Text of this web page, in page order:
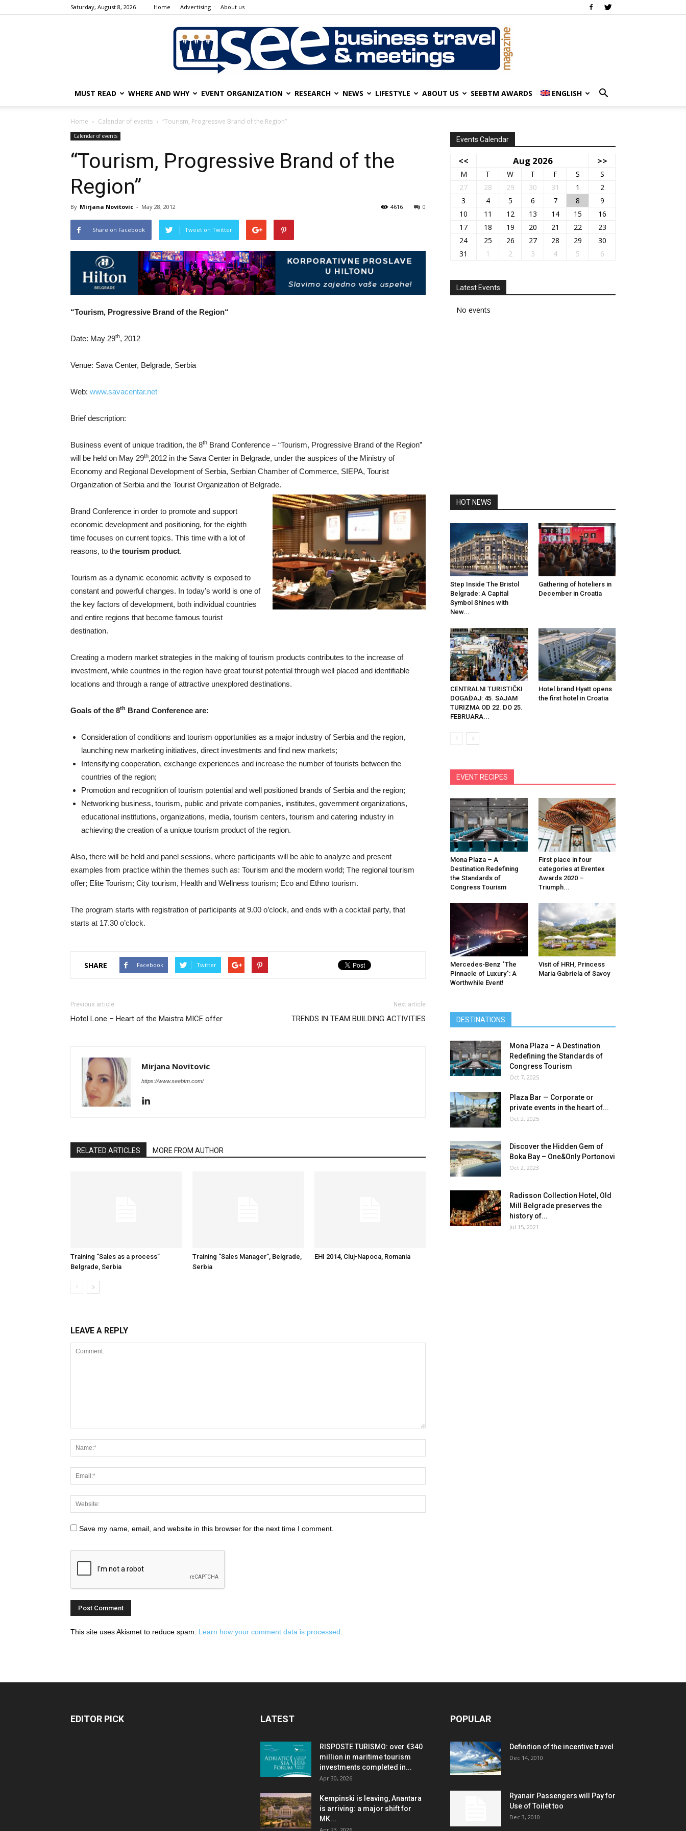
Saturday, August 8, 2026 Home Advertising About us
MUST READ WHERE AND WHY EVENT ORGANIZATION RESEARCH NEWS LIFESTYLE ABOUT US SEEBTM AWARDS ENGLISH
Home Calendar of events “Tourism, Progressive Brand of the Region”
Calendar of events
“Tourism, Progressive Brand of the
Region”
By Mirjana Novitovic - May 28, 2012 0
4616
Share on Facebook Tweet on Twitter
“Tourism, Progressive Brand of the Region“
Date: May 29th, 2012
Venue: Sava Center, Belgrade, Serbia
Web: www.savacentar.net
Brief description:
Business event of unique tradition, the 8th Brand Conference – “Tourism, Progressive Brand of the Region”
will be held on May 29th,2012 in the Sava Center in Belgrade, under the auspices of the Ministry of
Economy and Regional Development of Serbia, Serbian Chamber of Commerce, SIEPA, Tourist
Organization of Serbia and the Tourist Organization of Belgrade.
Brand Conference in order to promote and support
economic development and positioning, for the eighth
time focuses on current topics. This time with a lot of
reasons, to the tourism product.
Tourism as a dynamic economic activity is exposed to
constant and powerful changes. In today’s world is one of
the key factors of development, both individual countries
and entire regions that become famous tourist
destination.
Creating a modern market strategies in the making of tourism products contributes to the increase of
investment, while countries in the region have great tourist potential through well placed and identifiable
locations and through a range of attractive unexplored destinations.
Goals of the 8th Brand Conference are:
Consideration of conditions and tourism opportunities as a major industry of Serbia and the region,
launching new marketing initiatives, direct investments and find new markets;
Intensifying cooperation, exchange experiences and increase the number of tourists between the
countries of the region;
Promotion and recognition of tourism potential and well positioned brands of Serbia and the region;
Networking business, tourism, public and private companies, institutes, government organizations,
educational institutions, organizations, media, tourism centers, tourism and catering industry in
achieving the creation of a unique tourism product of the region.
Also, there will be held and panel sessions, where participants will be able to analyze and present
examples from practice within the themes such as: Tourism and the modern world; The regional tourism
offer; Elite Tourism; City tourism, Health and Wellness tourism; Eco and Ethno tourism.
The program starts with registration of participants at 9.00 o’clock, and ends with a cocktail party, that
starts at 17.30 o’clock.
SHARE Facebook Twitter
Previous article
Hotel Lone – Heart of the Maistra MICE offer
Next article
TRENDS IN TEAM BUILDING ACTIVITIES
Mirjana Novitovic
https://www.seebtm.com/
RELATED ARTICLES MORE FROM AUTHOR
Training “Sales as a process”
Belgrade, Serbia
Training “Sales Manager”, Belgrade,
Serbia
EHI 2014, Cluj-Napoca, Romania
LEAVE A REPLY
Save my name, email, and website in this browser for the next time I comment.
This site uses Akismet to reduce spam. Learn how your comment data is processed
Events Calendar
<< Aug 2026 >>
M T W T F S
S
27
28 29 30 31 1
2
3
4 5 6 7 8
9
10
11 12 13 14 15
16
17
18 19 20 21 22
23
24
25 26 27 28 29
30
31
1 2 3 4 5 6
Latest Events
No events
HOT NEWS
Step Inside The Bristol
Belgrade: A Capital
Symbol Shines with
New...
Gathering of hoteliers in
December in Croatia
CENTRALNI TURISTIČKI
DOGAĐAJ: 45. SAJAM
TURIZMA OD 22. DO 25.
FEBRUARA...
Hotel brand Hyatt opens
the first hotel in Croatia
EVENT RECIPES
Mona Plaza – A
Destination Redefining
the Standards of
Congress Tourism
First place in four
categories at Eventex
Awards 2020 –
Triumph...
Mercedes-Benz ″The
Pinnacle of Luxury″: A
Worthwhile Event!
Visit of HRH, Princess
Maria Gabriela of Savoy
DESTINATIONS
Mona Plaza – A Destination
Redefining the Standards of
Congress Tourism
Oct 7, 2025
Plaza Bar — Corporate or
private events in the heart of...
Oct 2, 2025
Discover the Hidden Gem of
Boka Bay – One&Only Portonovi
Oct 2, 2023
Radisson Collection Hotel, Old
Mill Belgrade preserves the
history of...
Jul 15, 2021
EDITOR PICK LATEST
RISPOSTE TURISMO: over €340
million in maritime tourism
investments completed in...
Apr 30, 2026
Kempinski is leaving, Anantara
is arriving: a major shift for
MK...
POPULAR
Definition of the incentive travel
Dec 14, 2010
Ryanair Passengers will Pay for
Use of Toilet too
Dec 3, 2010